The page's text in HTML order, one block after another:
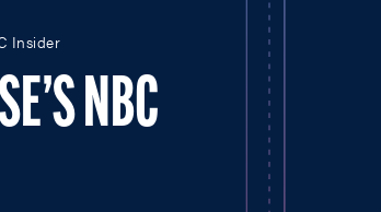
UNLIMITED
MEN
WOMEN
INTERNATIONAL
NTDP
Insider
NBC